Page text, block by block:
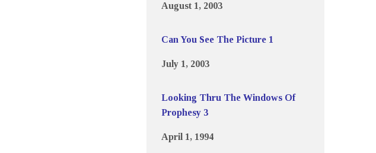
August 1, 2003
Can You See The Picture 1
July 1, 2003
Looking Thru The Windows Of
Prophesy 3
April 1, 1994